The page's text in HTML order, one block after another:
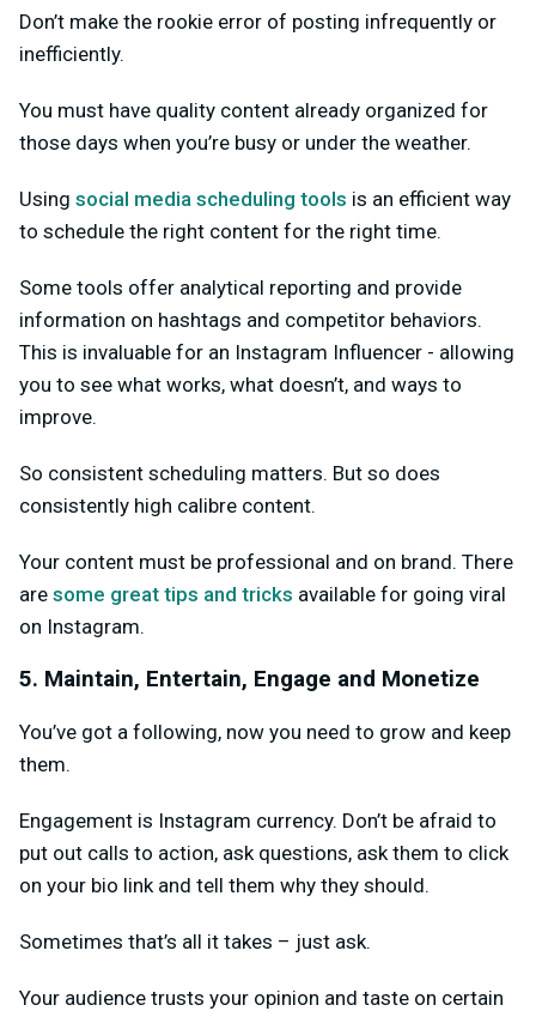
Don’t make the rookie error of posting infrequently or
inefficiently.
You must have quality content already organized for
those days when you’re busy or under the weather.
Using social media scheduling tools is an efficient way
to schedule the right content for the right time.
Some tools offer analytical reporting and provide
information on hashtags and competitor behaviors.
This is invaluable for an Instagram Influencer - allowing
you to see what works, what doesn’t, and ways to
improve.
So consistent scheduling matters. But so does
consistently high calibre content.
Your content must be professional and on brand. There
are some great tips and tricks available for going viral
on Instagram.
5. Maintain, Entertain, Engage and Monetize
You’ve got a following, now you need to grow and keep
them.
Engagement is Instagram currency. Don’t be afraid to
put out calls to action, ask questions, ask them to click
on your bio link and tell them why they should.
Sometimes that’s all it takes – just ask.
Your audience trusts your opinion and taste on certain